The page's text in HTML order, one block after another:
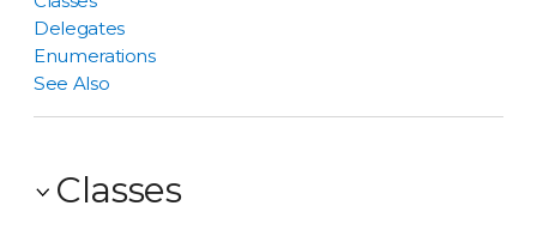
Delegates
Enumerations
See Also
Classes